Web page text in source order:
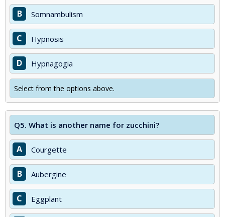
B Somnambulism
C Hypnosis
D Hypnagogia
Select from the options above.
Q5. What is another name for zucchini?
A Courgette
B Aubergine
C Eggplant